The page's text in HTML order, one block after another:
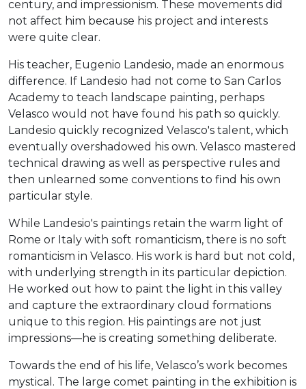
century, and impressionism. These movements did
not affect him because his project and interests
were quite clear.
His teacher, Eugenio Landesio, made an enormous
difference. If Landesio had not come to San Carlos
Academy to teach landscape painting, perhaps
Velasco would not have found his path so quickly.
Landesio quickly recognized Velasco's talent, which
eventually overshadowed his own. Velasco mastered
technical drawing as well as perspective rules and
then unlearned some conventions to find his own
particular style.
While Landesio's paintings retain the warm light of
Rome or Italy with soft romanticism, there is no soft
romanticism in Velasco. His work is hard but not cold,
with underlying strength in its particular depiction.
He worked out how to paint the light in this valley
and capture the extraordinary cloud formations
unique to this region. His paintings are not just
impressions—he is creating something deliberate.
Towards the end of his life, Velasco’s work becomes
mystical. The large comet painting in the exhibition is